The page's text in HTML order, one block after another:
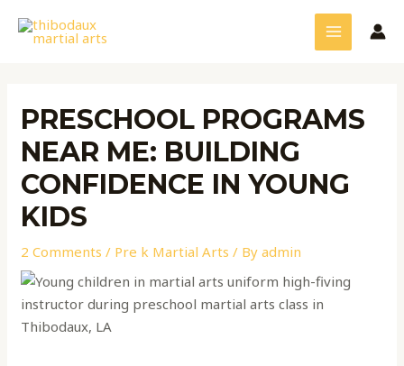
MAIN
MENU
PRESCHOOL PROGRAMS
NEAR ME: BUILDING
CONFIDENCE IN YOUNG
KIDS
2 Comments / Pre k Martial Arts / Byadmin
navigation